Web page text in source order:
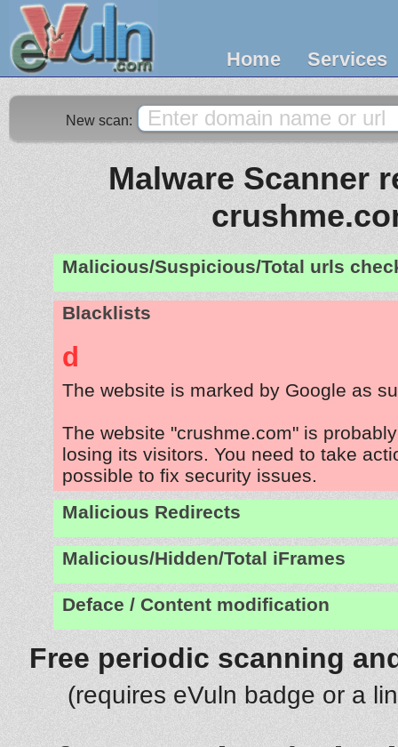
Home Services
New scan:
Malware Scanner
Malicious/Suspicious/Total urls
Blacklists
d
The website is marked by Google as
The website "crushme.com" is
losing its visitors. You need to take
possible to fix security issues.
Malicious Redirects
Malicious/Hidden/Total iFrames
Deface / Content modification
Free periodic scanning
(requires eVuln badge or a